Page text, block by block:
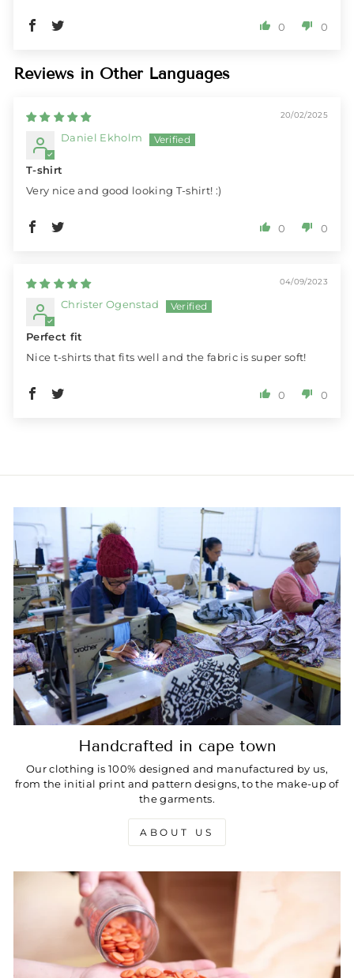
0 0
Reviews in Other Languages
20/02/2025
Daniel Ekholm
T-shirt
Very nice and good looking T-shirt! :)
0 0
04/09/2023
Christer Ogenstad
Perfect fit
Nice t-shirts that fits well and the fabric is super soft!
0 0
Handcrafted in cape town
Our clothing is 100% designed and manufactured by us,
from the initial print and pattern designs, to the make-up of
the garments.
ABOUT US